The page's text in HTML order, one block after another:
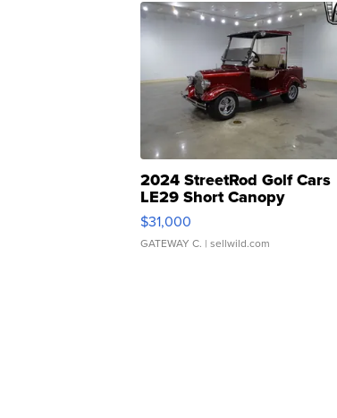
2024 StreetRod Golf Cars
LE29 Short Canopy
$31,000
GATEWAY C. | sellwild.com